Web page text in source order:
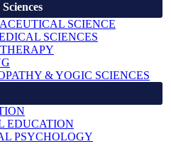
SCIENCE
SCIENCES
& YOGIC SCIENCES
EDUCATION
PSYCHOLOGY